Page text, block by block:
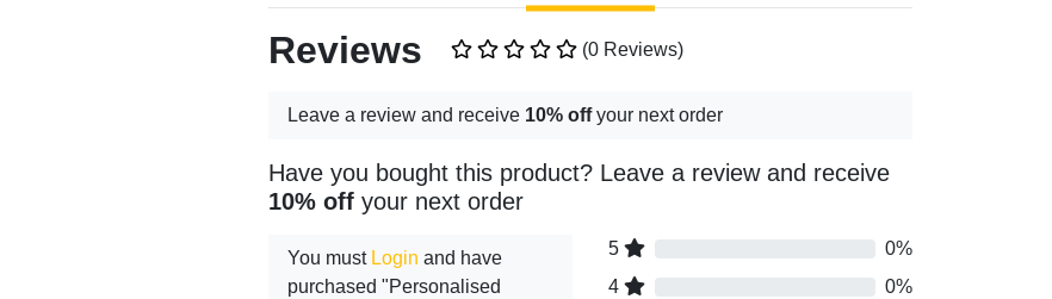
Reviews (0 Reviews)
Leave a review and receive 10% offyour next order
Have you bought this product? Leave a review and receive
10% off your next order
You must Login and have
purchased "Personalised
5
0%
4
0%